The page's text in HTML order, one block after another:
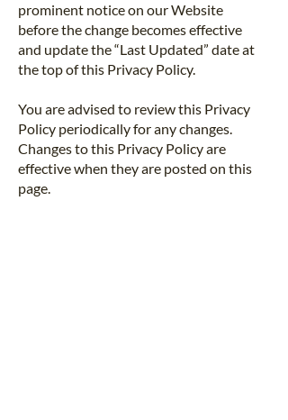
prominent notice on our Website
before the change becomes effective
and update the “Last Updated” date at
the top of this Privacy Policy.
You are advised to review this Privacy
Policy periodically for any changes.
Changes to this Privacy Policy are
effective when they are posted on this
page.